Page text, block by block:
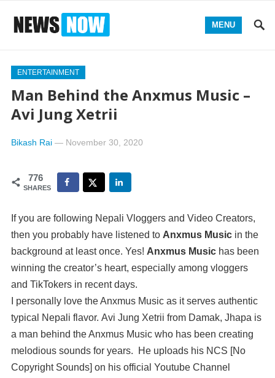
MENU
ENTERTAINMENT
Man Behind the Anxmus Music –
Avi Jung Xetrii
Bikash Rai— November 30, 2020
776
SHARES
If you are following Nepali Vloggers and Video Creators,
then you probably have listened to Anxmus Musicin the
background at least once. Yes! Anxmus Musichas been
winning the creator’s heart, especially among vloggers
and TikTokers in recent days.
I personally love the Anxmus Music as it serves authentic
typical Nepali flavor. Avi Jung Xetrii from Damak, Jhapa is
a man behind the Anxmus Music who has been creating
melodious sounds for years. He uploads his NCS [No
Copyright Sounds] on his official Youtube Channel